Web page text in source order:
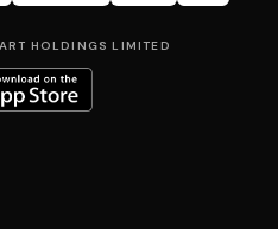
HOLDINGS LIMITED